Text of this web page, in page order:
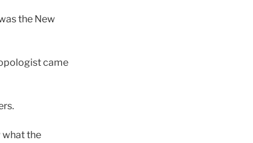
the New
came
what the